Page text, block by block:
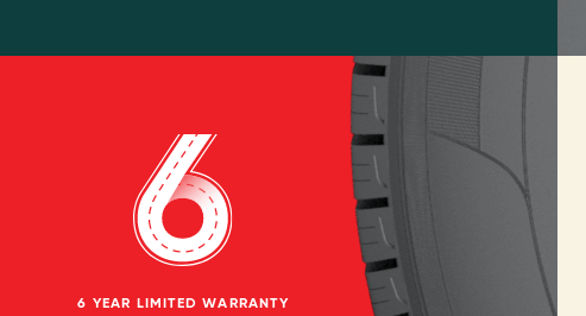
6 YEAR LIMITED WARRANTY